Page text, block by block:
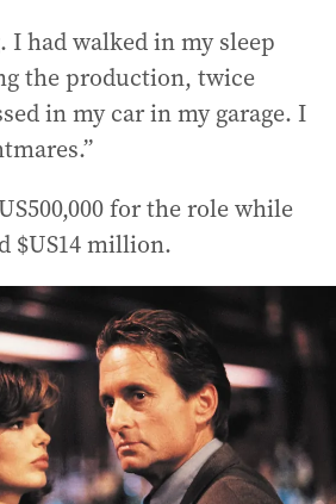
had walked in my sleep
the production, twice
in my car in my garage. I
for the role while
$US14 million.